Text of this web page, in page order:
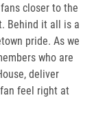
closer to the
Behind it all is a
pride. As we
who are
deliver
feel right at